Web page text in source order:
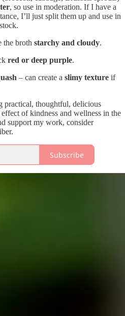
, so use in moderation. If I have a
I’ll just split them up and use in
the broth starchy and cloudy.
red or deep purple.
– can create a slimy texture if
practical, thoughtful, delicious
of kindness and wellness in the
support my work, consider
Subscribe